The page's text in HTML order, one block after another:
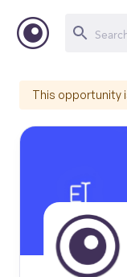
This opportunity